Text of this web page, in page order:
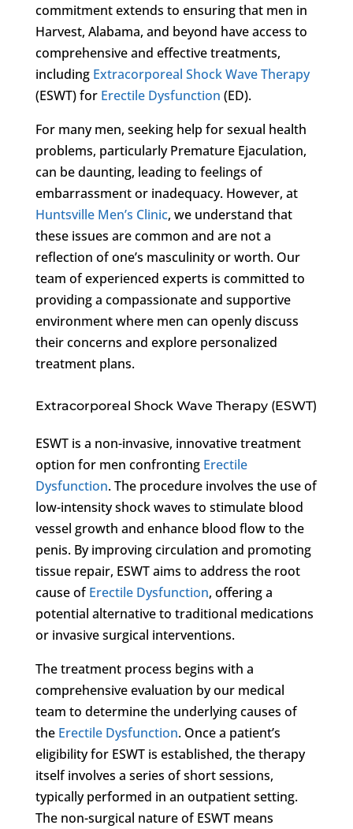
commitment extends to ensuring that men in
Harvest, Alabama, and beyond have access to
comprehensive and effective treatments,
including Extracorporeal Shock Wave Therapy
(ESWT) for Erectile Dysfunction (ED).
For many men, seeking help for sexual health
problems, particularly Premature Ejaculation,
can be daunting, leading to feelings of
embarrassment or inadequacy. However, at
Huntsville Men’s Clinic, we understand that
these issues are common and are not a
reflection of one’s masculinity or worth. Our
team of experienced experts is committed to
providing a compassionate and supportive
environment where men can openly discuss
their concerns and explore personalized
treatment plans.
Extracorporeal Shock Wave Therapy (ESWT)
ESWT is a non-invasive, innovative treatment
option for men confronting Erectile
Dysfunction. The procedure involves the use of
low-intensity shock waves to stimulate blood
vessel growth and enhance blood flow to the
penis. By improving circulation and promoting
tissue repair, ESWT aims to address the root
cause ofErectile Dysfunction, offering a
potential alternative to traditional medications
or invasive surgical interventions.
The treatment process begins with a
comprehensive evaluation by our medical
team to determine the underlying causes of
the Erectile Dysfunction. Once a patient’s
eligibility for ESWT is established, the therapy
itself involves a series of short sessions,
typically performed in an outpatient setting.
The non-surgical nature of ESWT means